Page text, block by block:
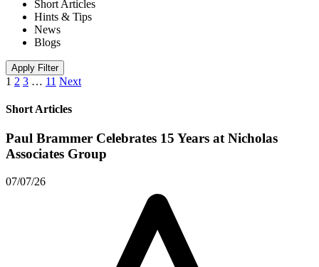
Short Articles
Hints & Tips
News
Blogs
Apply Filter
1 2 3 … 11 Next
Short Articles
Paul Brammer Celebrates 15 Years at Nicholas
Associates Group
07/07/26